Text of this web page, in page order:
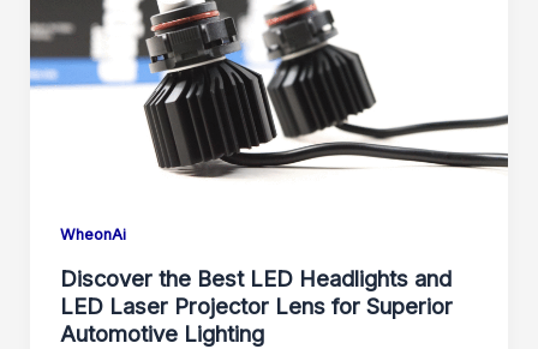
WheonAi
Discover the Best LED Headlights and
LED Laser Projector Lens for Superior
Automotive Lighting